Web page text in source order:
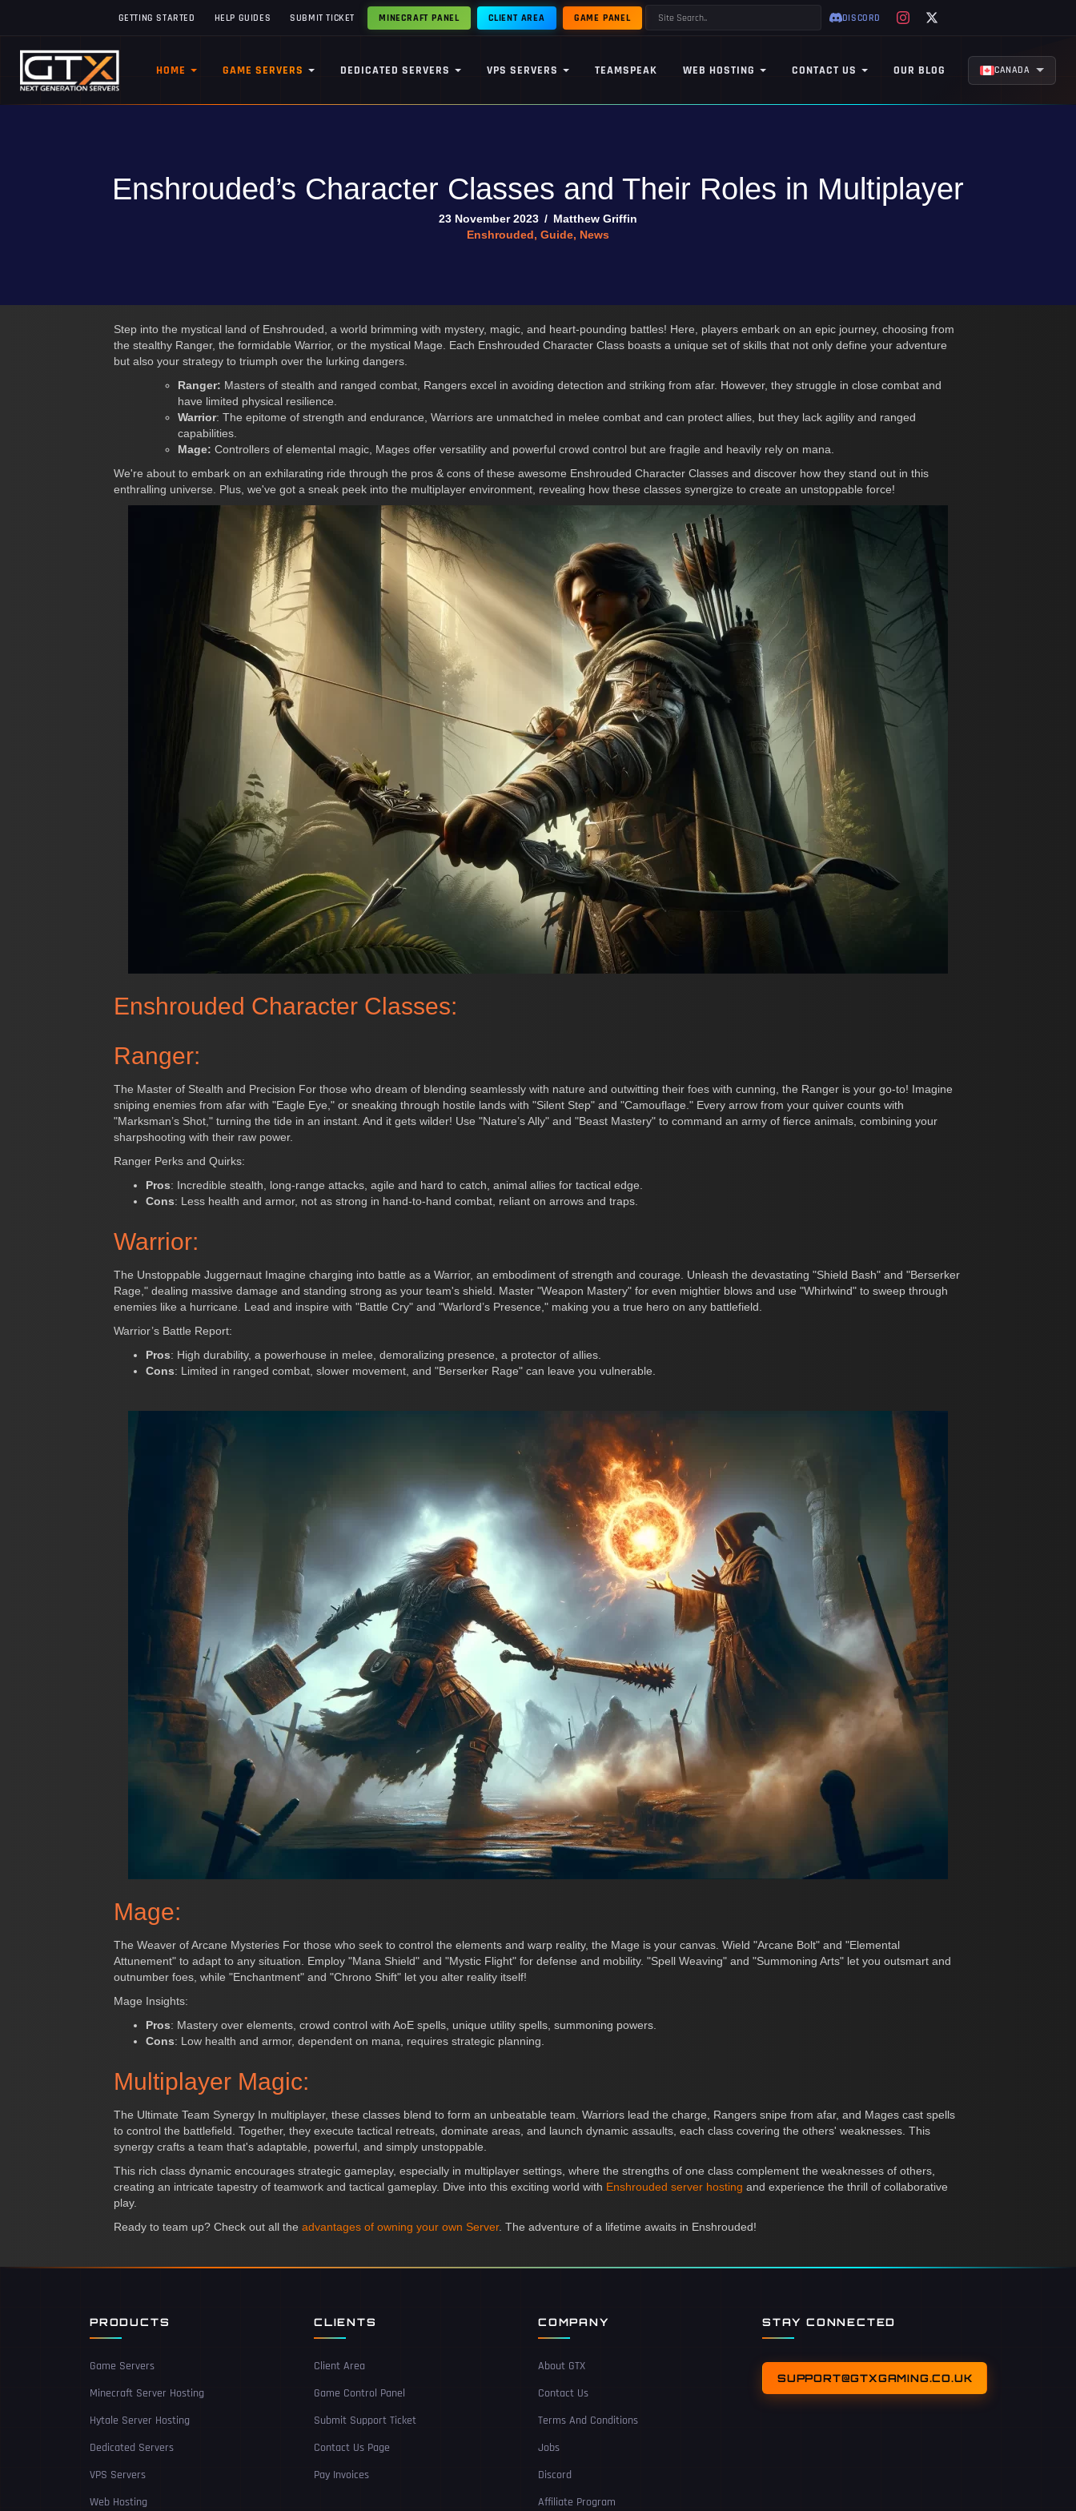
GETTING STARTED HELP GUIDES SUBMIT TICKET GAME PANEL
MINECRAFT PANEL CLIENT AREA DISCORD
HOME GAME SERVERS DEDICATED SERVERS VPS SERVERS TEAMSPEAK WEB HOSTING CONTACT US OUR BLOG CANADA
Enshrouded’s Character Classes and Their Roles in Multiplayer
23 November 2023 / Matthew Griffin
Enshrouded, Guide, News
Step into the mystical land of Enshrouded, a world brimming with mystery, magic, and heart-pounding battles! Here, players embark on an epic journey, choosing from
the stealthy Ranger, the formidable Warrior, or the mystical Mage. Each Enshrouded Character Class boasts a unique set of skills that not only define your adventure
but also your strategy to triumph over the lurking dangers.
Ranger: Masters of stealth and ranged combat, Rangers excel in avoiding detection and striking from afar. However, they struggle in close combat and
have limited physical resilience.
Warrior: The epitome of strength and endurance, Warriors are unmatched in melee combat and can protect allies, but they lack agility and ranged
capabilities.
Mage: Controllers of elemental magic, Mages offer versatility and powerful crowd control but are fragile and heavily rely on mana.
We're about to embark on an exhilarating ride through the pros & cons of these awesome Enshrouded Character Classes and discover how they stand out in this
enthralling universe. Plus, we've got a sneak peek into the multiplayer environment, revealing how these classes synergize to create an unstoppable force!
Enshrouded Character Classes:
Ranger:
The Master of Stealth and Precision For those who dream of blending seamlessly with nature and outwitting their foes with cunning, the Ranger is your go-to! Imagine
sniping enemies from afar with "Eagle Eye," or sneaking through hostile lands with "Silent Step" and "Camouflage." Every arrow from your quiver counts with
"Marksman’s Shot," turning the tide in an instant. And it gets wilder! Use "Nature’s Ally" and "Beast Mastery" to command an army of fierce animals, combining your
sharpshooting with their raw power.
Ranger Perks and Quirks:
Pros: Incredible stealth, long-range attacks, agile and hard to catch, animal allies for tactical edge.
Cons: Less health and armor, not as strong in hand-to-hand combat, reliant on arrows and traps.
Warrior:
The Unstoppable Juggernaut Imagine charging into battle as a Warrior, an embodiment of strength and courage. Unleash the devastating "Shield Bash" and "Berserker
Rage," dealing massive damage and standing strong as your team's shield. Master "Weapon Mastery" for even mightier blows and use "Whirlwind" to sweep through
enemies like a hurricane. Lead and inspire with "Battle Cry" and "Warlord’s Presence," making you a true hero on any battlefield.
Warrior’s Battle Report:
Pros: High durability, a powerhouse in melee, demoralizing presence, a protector of allies.
Cons: Limited in ranged combat, slower movement, and "Berserker Rage" can leave you vulnerable.
Mage:
The Weaver of Arcane Mysteries For those who seek to control the elements and warp reality, the Mage is your canvas. Wield "Arcane Bolt" and "Elemental
Attunement" to adapt to any situation. Employ "Mana Shield" and "Mystic Flight" for defense and mobility. "Spell Weaving" and "Summoning Arts" let you outsmart and
outnumber foes, while "Enchantment" and "Chrono Shift" let you alter reality itself!
Mage Insights:
Pros: Mastery over elements, crowd control with AoE spells, unique utility spells, summoning powers.
Cons: Low health and armor, dependent on mana, requires strategic planning.
Multiplayer Magic:
The Ultimate Team Synergy In multiplayer, these classes blend to form an unbeatable team. Warriors lead the charge, Rangers snipe from afar, and Mages cast spells
to control the battlefield. Together, they execute tactical retreats, dominate areas, and launch dynamic assaults, each class covering the others' weaknesses. This
synergy crafts a team that's adaptable, powerful, and simply unstoppable.
This rich class dynamic encourages strategic gameplay, especially in multiplayer settings, where the strengths of one class complement the weaknesses of others,
creating an intricate tapestry of teamwork and tactical gameplay. Dive into this exciting world with Enshrouded server hosting and experience the thrill of collaborative
play.
Ready to team up? Check out all the advantages of owning your own Server. The adventure of a lifetime awaits in Enshrouded!
PRODUCTS
Game Servers
Minecraft Server Hosting
Hytale Server Hosting
Dedicated Servers
VPS Servers
Web Hosting
CLIENTS
Client Area
Game Control Panel
Submit Support Ticket
Contact Us Page
Pay Invoices
COMPANY
About GTX
Contact Us
Terms And Conditions
Jobs
Discord
Affiliate Program
STAY CONNECTED
SUPPORT@GTXGAMING.CO.UK